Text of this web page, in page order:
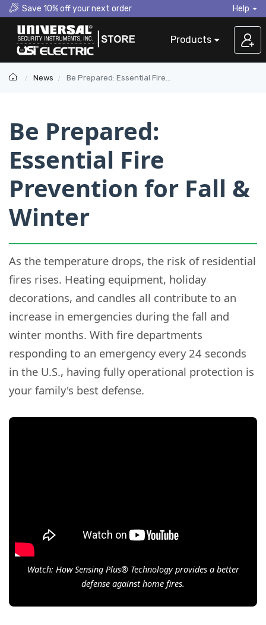
Save 10% off your next order Help
Products
News Be Prepared: Essential Fire Prevention for Fall & Winter
Be Prepared:
Essential Fire
Prevention for Fall &
Winter
As the temperature drops, the risk of residential
fires rises. Heating equipment, holiday
decorations, and candles all contribute to an
increase in emergencies during the fall and
winter months. With fire departments
responding to an emergency every 24 seconds
in the U.S., having fully operational protection is
your family's best defense.
Watch: How Sensing Plus® Technology provides a better
defense against home fires.